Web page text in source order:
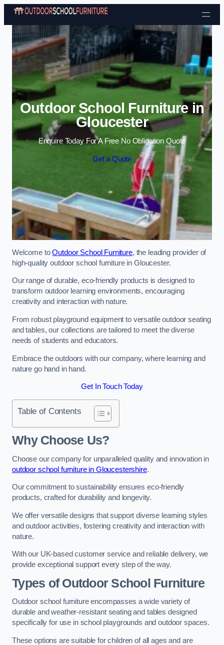
Skip to content
Outdoor School Furniture in
Gloucester
Enquire Today For A Free No Obligation Quote
Get a Quote
Welcome toOutdoor School Furniture, the leading provider of
high-quality outdoor school furniture in Gloucester.
Our range of durable, eco-friendly products is designed to
transform outdoor learning environments, encouraging
creativity and interaction with nature.
From robust playground equipment to versatile outdoor seating
and tables, our collections are tailored to meet the diverse
needs of students and educators.
Embrace the outdoors with our company, where learning and
nature go hand in hand.
Get In Touch Today
Table of Contents
Why Choose Us?
Choose our company for unparalleled quality and innovation in
outdoor school furniture in Gloucestershire.
Our commitment to sustainability ensures eco-friendly
products, crafted for durability and longevity.
We offer versatile designs that support diverse learning styles
and outdoor activities, fostering creativity and interaction with
nature.
With our UK-based customer service and reliable delivery, we
provide exceptional support every step of the way.
Types of Outdoor School Furniture
Outdoor school furniture encompasses a wide variety of
durable and weather-resistant seating and tables designed
specifically for use in school playgrounds and outdoor spaces.
These options are suitable for children of all ages and are